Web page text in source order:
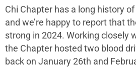
Chi Chapter has a long history
and we’re happy to report that
strong in 2024. Working closely
the Chapter hosted two blood
back on January 26th and